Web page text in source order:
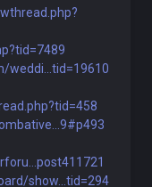
weddi...tid=19610
show...tid=294